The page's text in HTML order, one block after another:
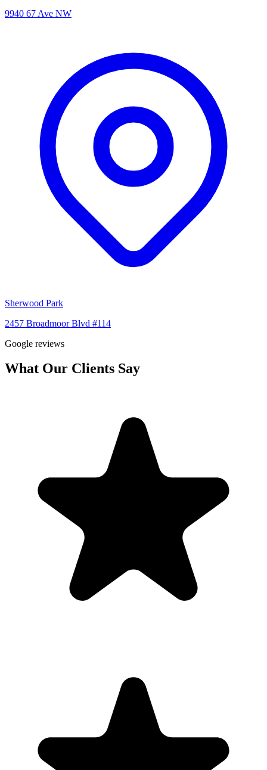
9940 67 Ave NW
Sherwood Park
2457 Broadmoor Blvd #114
Google reviews
What Our Clients Say